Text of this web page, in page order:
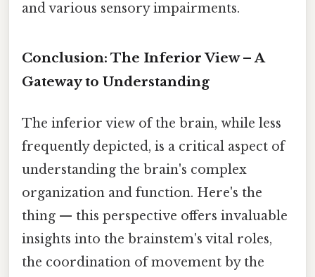
and various sensory impairments.
Conclusion: The Inferior View – A
Gateway to Understanding
The inferior view of the brain, while less
frequently depicted, is a critical aspect of
understanding the brain's complex
organization and function. Here's the
thing — this perspective offers invaluable
insights into the brainstem's vital roles,
the coordination of movement by the